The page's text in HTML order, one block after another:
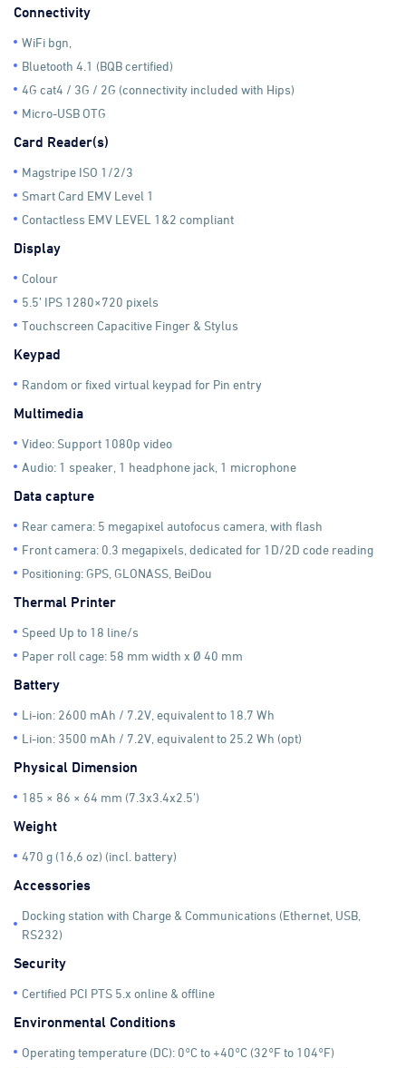
Connectivity
WiFi bgn,
Bluetooth 4.1 (BQB certified)
4G cat4 / 3G / 2G (connectivity included with Hips)
Micro-USB OTG
Card Reader(s)
Magstripe ISO 1/2/3
Smart Card EMV Level 1
Contactless EMV LEVEL 1&2 compliant
Display
Colour
5.5’ IPS 1280×720 pixels
Touchscreen Capacitive Finger & Stylus
Keypad
Random or fixed virtual keypad for Pin entry
Multimedia
Video: Support 1080p video
Audio: 1 speaker, 1 headphone jack, 1 microphone
Data capture
Rear camera: 5 megapixel autofocus camera, with flash
Front camera: 0.3 megapixels, dedicated for 1D/2D code reading
Positioning: GPS, GLONASS, BeiDou
Thermal Printer
Speed Up to 18 line/s
Paper roll cage: 58 mm width x Ø 40 mm
Battery
Li-ion: 2600 mAh / 7.2V, equivalent to 18.7 Wh
Li-ion: 3500 mAh / 7.2V, equivalent to 25.2 Wh (opt)
Physical Dimension
185 × 86 × 64 mm (7.3x3.4x2.5’)
Weight
470 g (16,6 oz) (incl. battery)
Accessories
Docking station with Charge & Communications (Ethernet, USB,
RS232)
Security
Certified PCI PTS 5.x online & offline
Environmental Conditions
Operating temperature (DC): 0°C to +40°C (32°F to 104°F)